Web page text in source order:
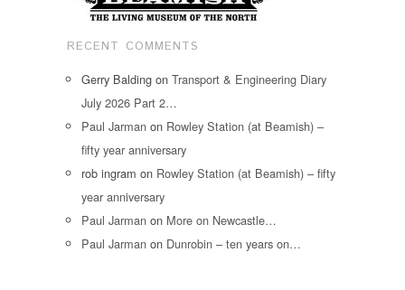
RECENT COMMENTS
Gerry Balding on Transport & Engineering Diary
July 2026 Part 2…
Paul Jarman on Rowley Station (at Beamish) –
fifty year anniversary
rob ingram on Rowley Station (at Beamish) – fifty
year anniversary
Paul Jarman on More on Newcastle…
Paul Jarman on Dunrobin – ten years on…